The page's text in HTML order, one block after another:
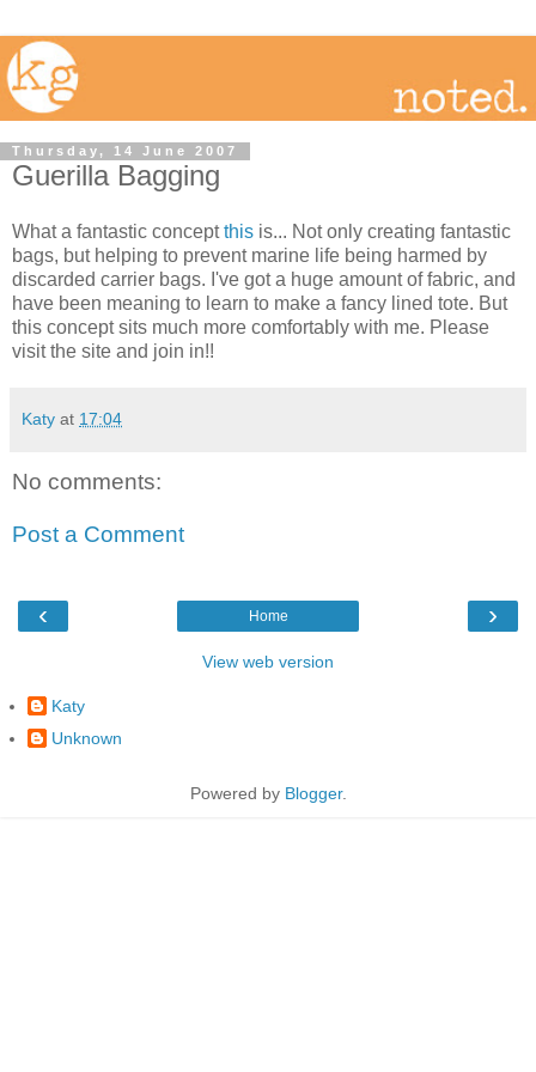
Thursday, 14 June 2007
Guerilla Bagging
What a fantastic conceptthis is... Not only creating fantastic
bags, but helping to prevent marine life being harmed by
discarded carrier bags. I've got a huge amount of fabric, and
have been meaning to learn to make a fancy lined tote. But
this concept sits much more comfortably with me. Please
visit the site and join in!!
Katy at 17:04
No comments:
Post a Comment
‹ ›
Home
View web version
Katy
Unknown
Powered by Blogger.